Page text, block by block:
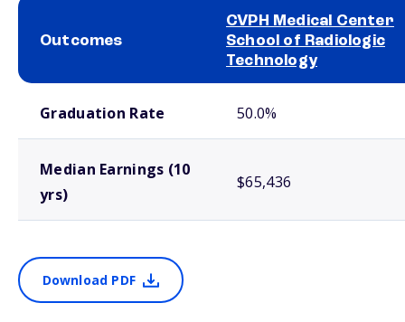
Outcomes
CVPH Medical Center
School of Radiologic
Technology
Graduation Rate 50.0%
Median Earnings (10
yrs)
$65,436
Download PDF